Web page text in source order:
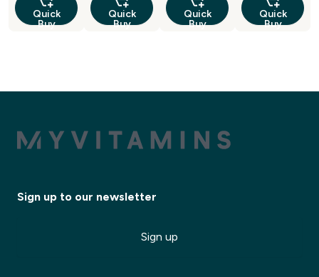
Quick
Buy
Quick
Buy
Quick
Buy
Quick
Buy
Sign up to our newsletter
Sign up